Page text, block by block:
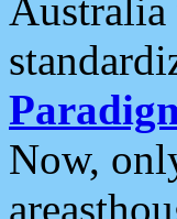
Australia
Now,